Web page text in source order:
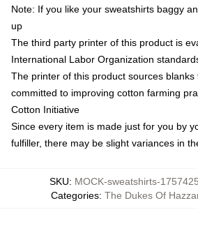
Note: If you like your sweatshirts baggy
up
The third party printer of this product is
International Labor Organization
The printer of this product sources
committed to improving cotton farming
Cotton Initiative
Since every item is made just for you by
fulfiller, there may be slight variances in
SKU: MOCK-sweatshirts-
Categories: The Dukes Of